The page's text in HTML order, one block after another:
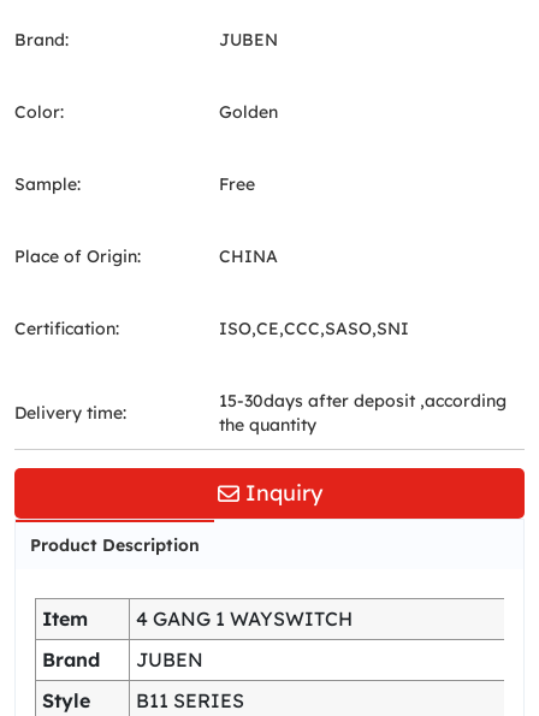
Brand: JUBEN
Color: Golden
Sample: Free
Place of Origin: CHINA
Certification: ISO,CE,CCC,SASO,SNI
Delivery time:
15-30days after deposit ,according
the quantity
Inquiry
Product Description
Item
4 GANG 1 WAYSWITCH
Brand
JUBEN
Style
B11 SERIES